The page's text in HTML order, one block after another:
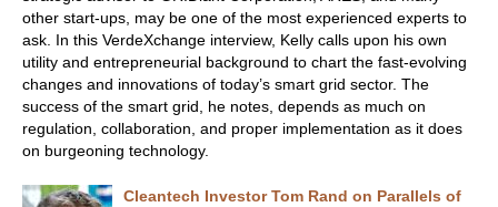
other start-ups, may be one of the most experienced experts to
ask. In this VerdeXchange interview, Kelly calls upon his own
utility and entrepreneurial background to chart the fast-evolving
changes and innovations of today’s smart grid sector. The
success of the smart grid, he notes, depends as much on
regulation, collaboration, and proper implementation as it does
on burgeoning technology.
Cleantech Investor Tom Rand on Parallels of